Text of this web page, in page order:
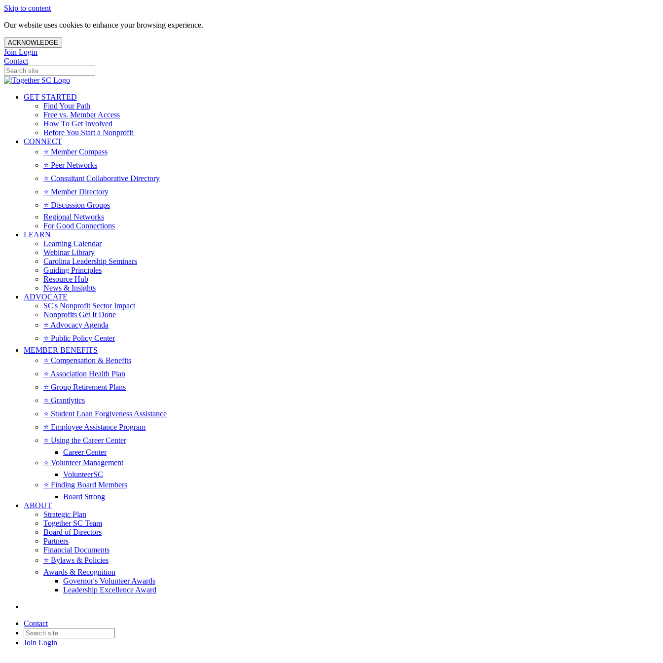
Skip to content
Our website uses cookies to enhance your browsing experience.
ACKNOWLEDGE
Join Login
Contact
GET STARTED
Find Your Path
Free vs. Member Access
How To Get Involved
Before You Start a Nonprofit
CONNECT
⭐️ Member Compass
⭐️ Peer Networks
⭐️ Consultant Collaborative Directory
⭐️ Member Directory
⭐️ Discussion Groups
Regional Networks
For Good Connections
LEARN
Learning Calendar
Webinar Library
Carolina Leadership Seminars
Guiding Principles
Resource Hub
News & Insights
ADVOCATE
SC's Nonprofit Sector Impact
Nonprofits Get It Done
⭐️ Advocacy Agenda
⭐️ Public Policy Center
MEMBER BENEFITS
⭐️ Compensation & Benefits
⭐️ Association Health Plan
⭐️ Group Retirement Plans
⭐️ Grantlytics
⭐️ Student Loan Forgiveness Assistance
⭐️ Employee Assistance Program
⭐️ Using the Career Center
Career Center
⭐️ Volunteer Management
VolunteerSC
⭐️ Finding Board Members
Board Strong
ABOUT
Strategic Plan
Together SC Team
Board of Directors
Partners
Financial Documents
⭐️ Bylaws & Policies
Awards & Recognition
Governor's Volunteer Awards
Leadership Excellence Award
Contact
Join Login